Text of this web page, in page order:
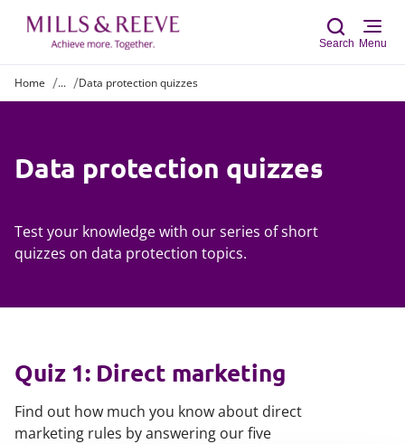
Search Menu
Home ... Data protection quizzes
Data protection quizzes
Test your knowledge with our series of short
quizzes on data protection topics.
Quiz 1: Direct marketing
Find out how much you know about direct
marketing rules by answering our five